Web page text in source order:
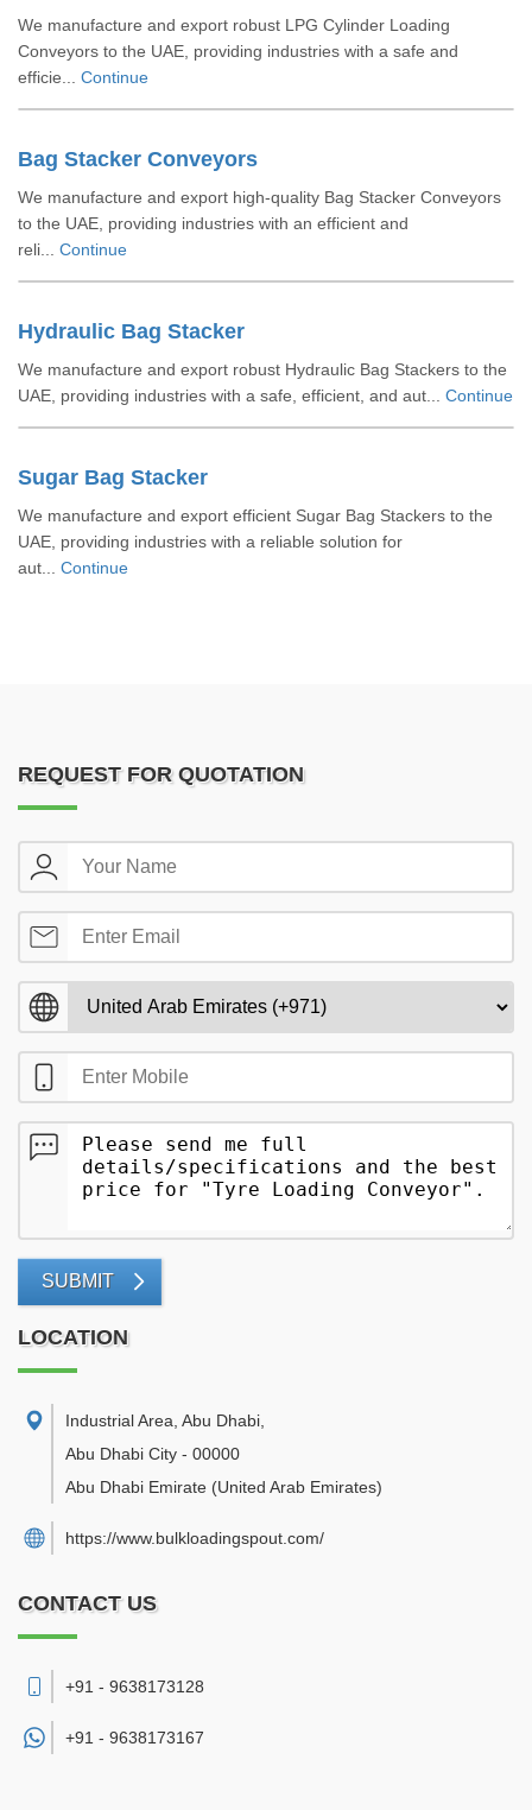
We manufacture and export robust LPG Cylinder Loading
Conveyors to the UAE, providing industries with a safe and
efficie... Continue
Bag Stacker Conveyors
We manufacture and export high-quality Bag Stacker Conveyors
to the UAE, providing industries with an efficient and
reli... Continue
Hydraulic Bag Stacker
We manufacture and export robust Hydraulic Bag Stackers to the
UAE, providing industries with a safe, efficient, and aut... Continue
Sugar Bag Stacker
We manufacture and export efficient Sugar Bag Stackers to the
UAE, providing industries with a reliable solution for
aut... Continue
REQUEST FOR QUOTATION
SUBMIT
LOCATION
Industrial Area, Abu Dhabi
Abu Dhabi City - 00000
Abu Dhabi Emirate (United Arab Emirates)
https://www.bulkloadingspout.com/
CONTACT US
+91 - 9638173128
+91 - 9638173167